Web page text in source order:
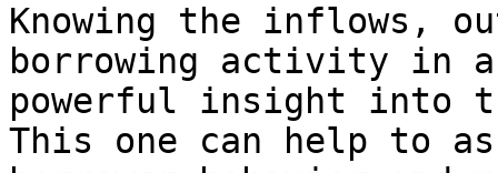
Knowing the inflows,
borrowing activity in a
powerful insight into
This one can help to